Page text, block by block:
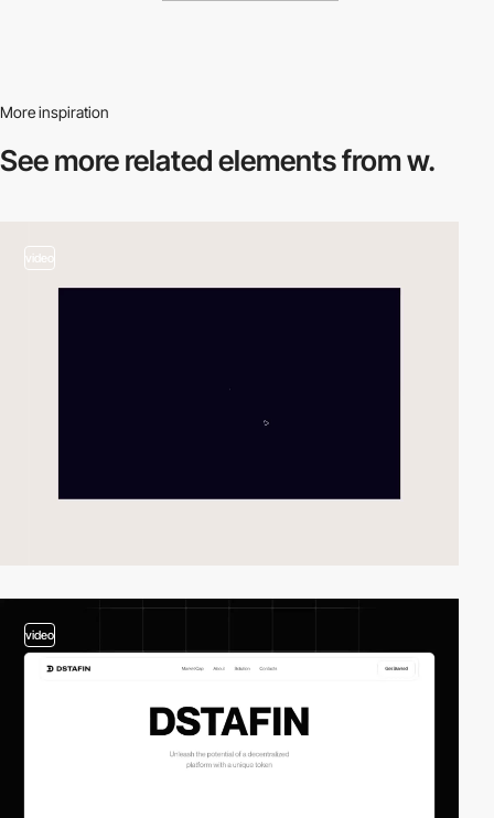
More inspiration
See more relatedelements from w.
video
video